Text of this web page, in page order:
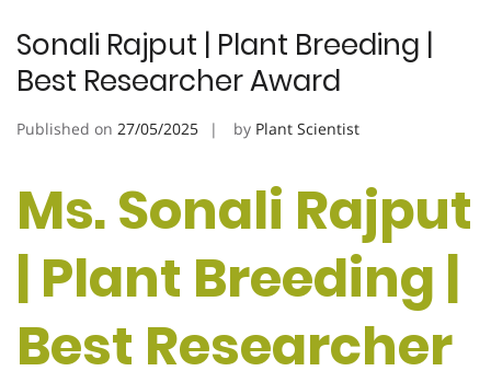
Sonali Rajput | Plant Breeding |
Best Researcher Award
Published on 27/05/2025 by Plant Scientist
Ms. Sonali Rajput
| Plant Breeding |
Best Researcher